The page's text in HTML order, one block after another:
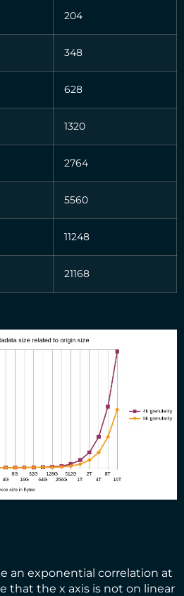
204
348
628
1320
2764
5560
11248
21168
an exponential correlation at
that the x axis is not on linear